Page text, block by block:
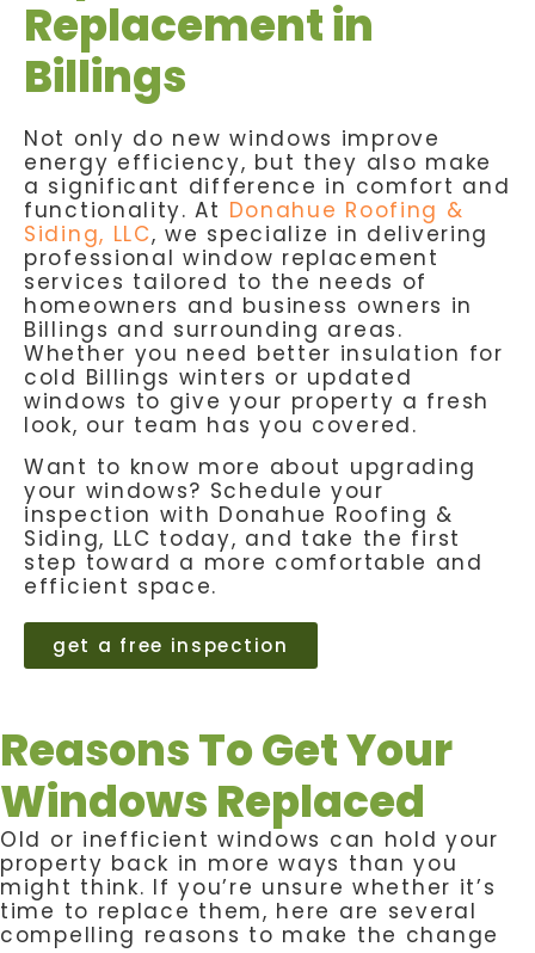
Replacement in
Billings
Not only do new windows improve
energy efficiency, but they also make
a significant difference in comfort and
functionality. At Donahue Roofing &
Siding, LLC, we specialize in delivering
professional window replacement
services tailored to the needs of
homeowners and business owners in
Billings and surrounding areas.
Whether you need better insulation for
cold Billings winters or updated
windows to give your property a fresh
look, our team has you covered.
Want to know more about upgrading
your windows? Schedule your
inspection with Donahue Roofing &
Siding, LLC today, and take the first
step toward a more comfortable and
efficient space.
get a free inspection
Reasons To Get Your
Windows Replaced
Old or inefficient windows can hold your
property back in more ways than you
might think. If you’re unsure whether it’s
time to replace them, here are several
compelling reasons to make the change